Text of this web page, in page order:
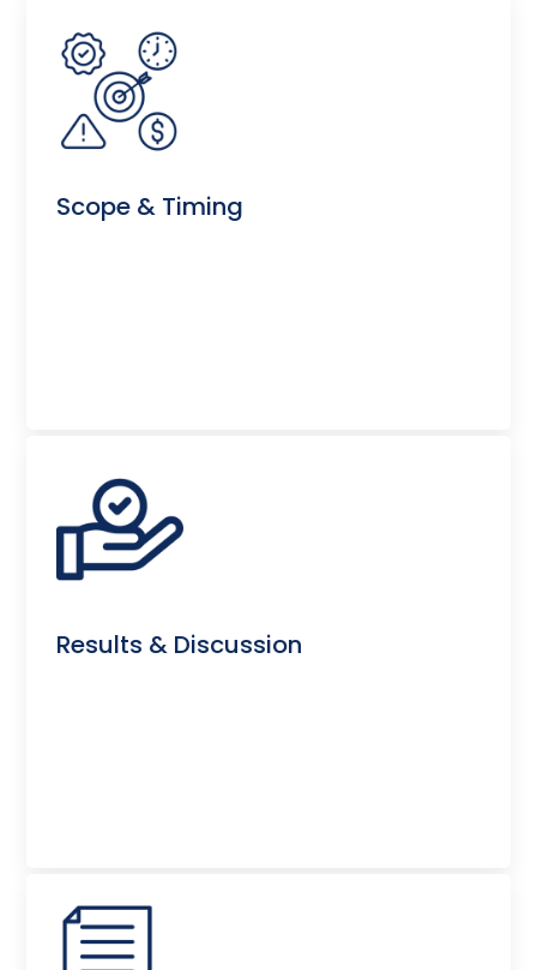
Scope & Timing
Results & Discussion